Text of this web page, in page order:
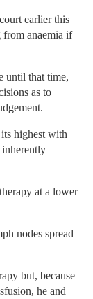
earlier this
from anaemia if
until that time,
as to
highest with
inherently
at a lower
nodes spread
but, because
he and